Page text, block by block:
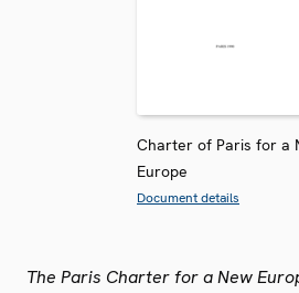
Charter of Paris for a
Europe
Document details
The Paris Charter for a New